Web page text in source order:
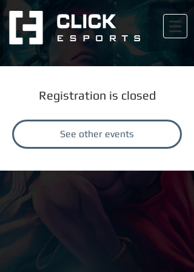
Registration is closed
See other events